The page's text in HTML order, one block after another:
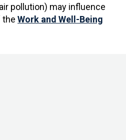
pollution) may influence
the Work and Well-Being